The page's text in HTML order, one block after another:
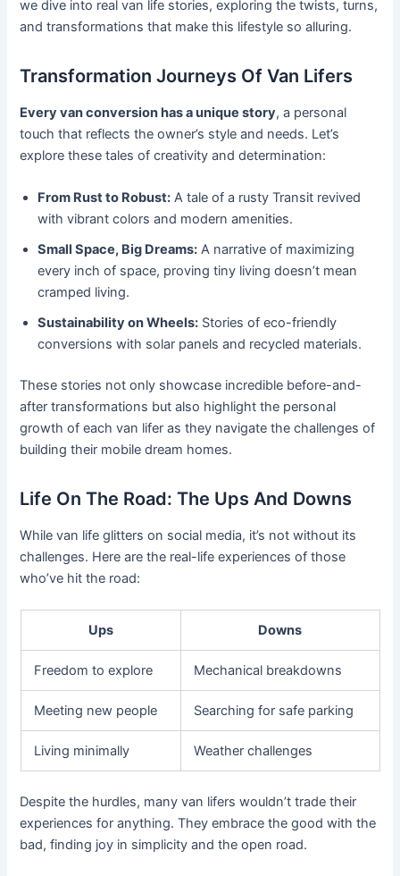
we dive into real van life stories, exploring the twists, turns,
and transformations that make this lifestyle so alluring.
Transformation Journeys Of Van Lifers
Every van conversion has a unique story, a personal
touch that reflects the owner’s style and needs. Let’s
explore these tales of creativity and determination:
From Rust to Robust: A tale of a rusty Transit revived
with vibrant colors and modern amenities.
Small Space, Big Dreams: A narrative of maximizing
every inch of space, proving tiny living doesn’t mean
cramped living.
Sustainability on Wheels: Stories of eco-friendly
conversions with solar panels and recycled materials.
These stories not only showcase incredible before-and-
after transformations but also highlight the personal
growth of each van lifer as they navigate the challenges of
building their mobile dream homes.
Life On The Road: The Ups And Downs
While van life glitters on social media, it’s not without its
challenges. Here are the real-life experiences of those
who’ve hit the road:
Ups Downs
Freedom to explore Mechanical breakdowns
Meeting new people Searching for safe parking
Living minimally Weather challenges
Despite the hurdles, many van lifers wouldn’t trade their
experiences for anything. They embrace the good with the
bad, finding joy in simplicity and the open road.